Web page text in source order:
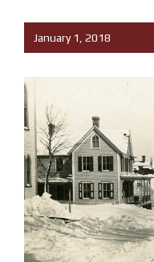
January 1, 2018